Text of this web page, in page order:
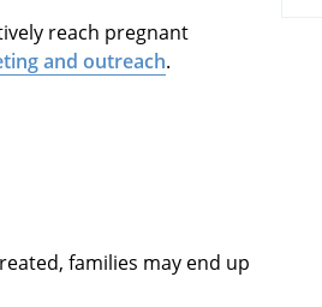
reach pregnant
and outreach.
families may end up